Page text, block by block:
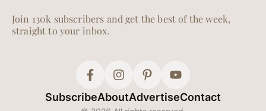
Join 130k subscribers and get the best of the week,
straight to your inbox.
SubscribeAboutAdvertiseContact